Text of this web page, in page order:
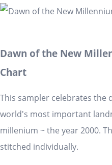
Dawn of the New
Chart
This sampler celebrates the
world's most important
millenium ~ the year 2000.
stitched individually.